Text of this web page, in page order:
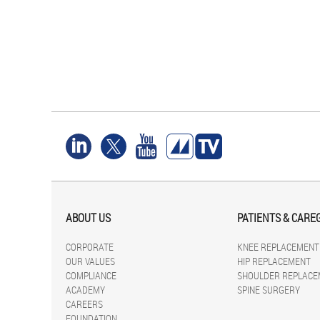
ABOUT US
CORPORATE
OUR VALUES
COMPLIANCE
ACADEMY
CAREERS
PATIENTS &
KNEE REPLACEMENT
HIP REPLACEMENT
SHOULDER
SPINE SURGERY